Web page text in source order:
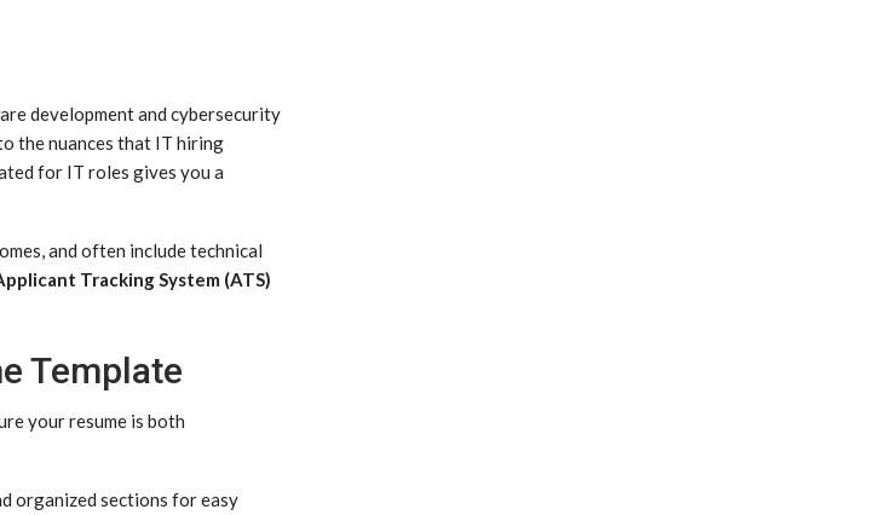
development and cybersecurity
the nuances that IT hiring
for IT roles gives you a
and often include technical
Tracking System (ATS)
Template
your resume is both
organized sections for easy